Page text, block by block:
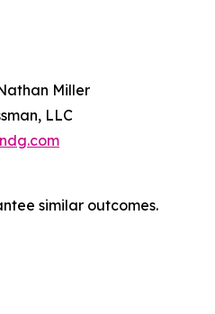
Miller
LLC
similar outcomes.